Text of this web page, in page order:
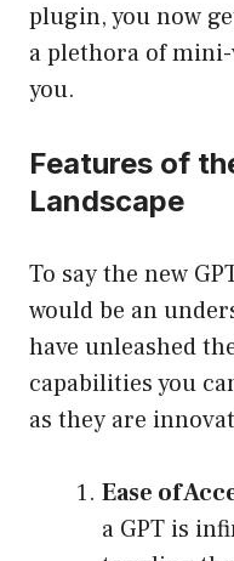
plugin, you now
a plethora of
you.
Features of
Landscape
To say the new
would be an
have unleashed
capabilities you
as they are
Ease of
a GPT is